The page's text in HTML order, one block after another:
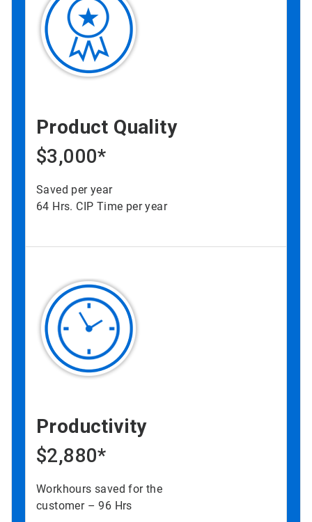
Product Quality
$3,000*
Saved per year
64 Hrs. CIP Time per year
Productivity
$2,880*
Workhours saved for the
customer – 96 Hrs